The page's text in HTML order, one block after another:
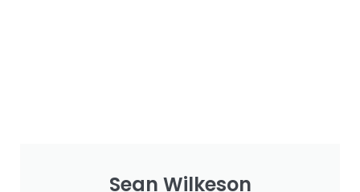
Sean Wilkeson